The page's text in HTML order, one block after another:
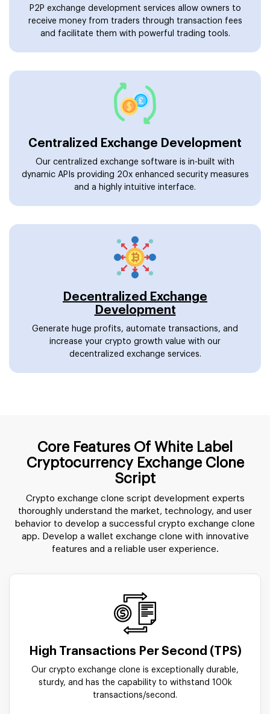
P2P exchange development services allow owners to
receive money from traders through transaction fees
and facilitate them with powerful trading tools.
Centralized Exchange Development
Our centralized exchange software is in-built with
dynamic APIs providing 20x enhanced security measures
and a highly intuitive interface.
Decentralized Exchange
Development
Generate huge profits, automate transactions, and
increase your crypto growth value with our
decentralized exchange services.
Core Features Of White Label
Cryptocurrency Exchange Clone
Script
Crypto exchange clone script development experts
thoroughly understand the market, technology, and user
behavior to develop a successful crypto exchange clone
app. Develop a wallet exchange clone with innovative
features and a reliable user experience.
High Transactions Per Second (TPS)
Our crypto exchange clone is exceptionally durable,
sturdy, and has the capability to withstand 100k
transactions/second.